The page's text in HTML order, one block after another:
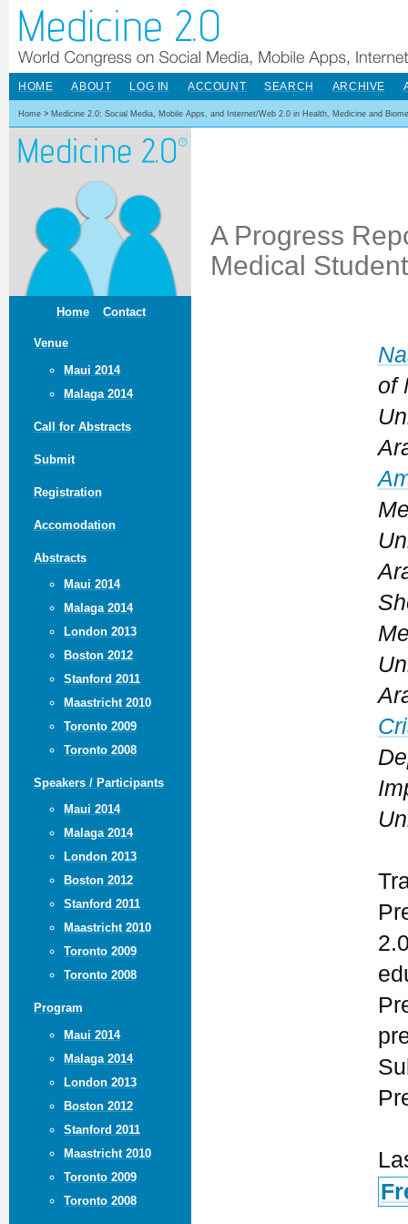
Home Contact
Venue
Maui 2014
Malaga 2014
Call for Abstracts
Submit
Registration
Accomodation
Abstracts
Maui 2014
Malaga 2014
London 2013
Boston 2012
Stanford 2011
Maastricht 2010
Toronto 2009
Toronto 2008
Speakers / Participants
Maui 2014
Malaga 2014
London 2013
Boston 2012
Stanford 2011
Maastricht 2010
Toronto 2009
Toronto 2008
Program
Maui 2014
Malaga 2014
London 2013
Boston 2012
Stanford 2011
Maastricht 2010
Toronto 2009
Toronto 2008
HOME ABOUT LOG IN ACCOUNT SEARCH ARCHIVE
Home > Medicine 2.0: Social Media, Mobile Apps, and Internet/Web 2.0 in Health, Medicine and
A Progress
Medical
of